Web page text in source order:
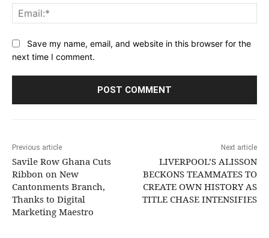
Save my name, email, and website in this browser for the
next time I comment.
Previous article
Savile Row Ghana Cuts
Ribbon on New
Cantonments Branch,
Thanks to Digital
Marketing Maestro
Next article
LIVERPOOL’S ALISSON
BECKONS TEAMMATES TO
CREATE OWN HISTORY AS
TITLE CHASE INTENSIFIES